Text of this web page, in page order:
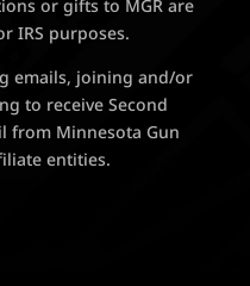
or gifts to MGR are
IRS purposes.
emails, joining and/or
to receive Second
from Minnesota Gun
entities.